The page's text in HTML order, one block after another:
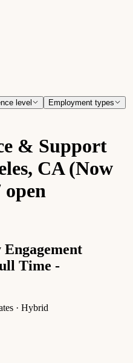
level
Employment types
& Support
CA (Now
Time -
· Hybrid